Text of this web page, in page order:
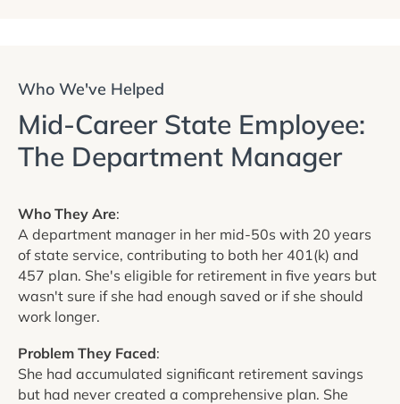
Who We've Helped
Mid-Career State Employee:
The Department Manager
Who They Are:
A department manager in her mid-50s with 20 years
of state service, contributing to both her 401(k) and
457 plan. She's eligible for retirement in five years but
wasn't sure if she had enough saved or if she should
work longer.
Problem They Faced:
She had accumulated significant retirement savings
but had never created a comprehensive plan. She